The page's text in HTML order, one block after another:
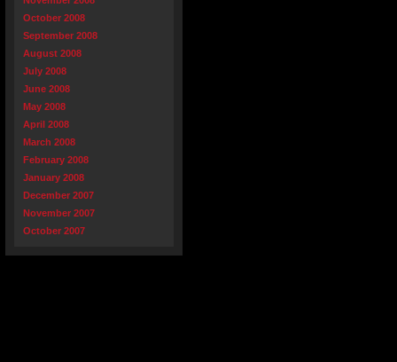
October 2008
September 2008
August 2008
July 2008
June 2008
May 2008
April 2008
March 2008
February 2008
January 2008
December 2007
November 2007
October 2007